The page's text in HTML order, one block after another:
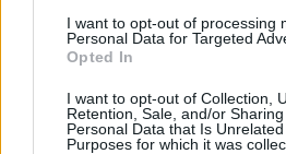
I want to opt-out of processing
Personal Data for Targeted
Opted In
I want to opt-out of Collection,
Retention, Sale, and/or
Personal Data that Is
Purposes for which it was
_sqlite3
_sre
_ssl
_stat
_string
_strptime